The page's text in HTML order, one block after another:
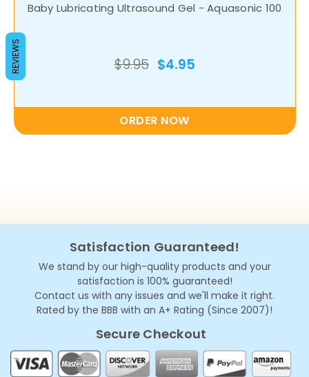
Baby Lubricating Ultrasound Gel - Aquasonic 100
$9.95 $4.95
ORDER NOW
Satisfaction Guaranteed!
We stand by our high-quality products and your
satisfaction is 100% guaranteed!
Contact us with any issues and we'll make it right.
Rated by the BBB with an A+ Rating (Since 2007)!
Secure Checkout
REVIEWS